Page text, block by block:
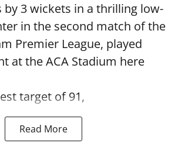
by 3 wickets in a thrilling low-
in the second match of the
Premier League, played
at the ACA Stadium here
target of 91,
Read More